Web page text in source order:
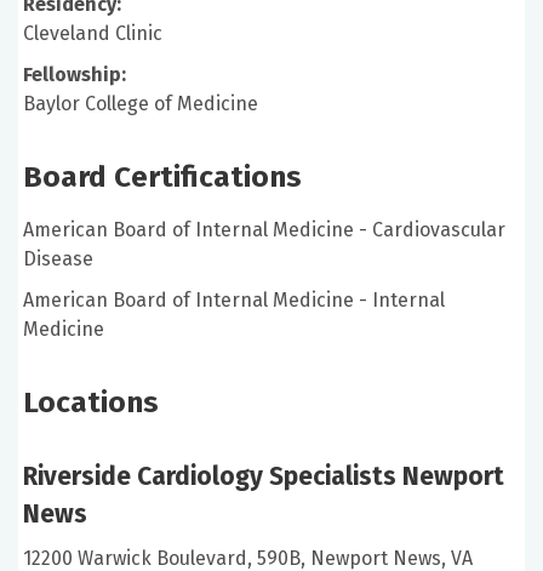
Cleveland Clinic
Fellowship:
Baylor College of Medicine
Board Certifications
American Board of Internal Medicine - Cardiovascular
Disease
American Board of Internal Medicine - Internal
Medicine
Locations
Riverside Cardiology Specialists Newport
News
12200 Warwick Boulevard, 590B, Newport News, VA